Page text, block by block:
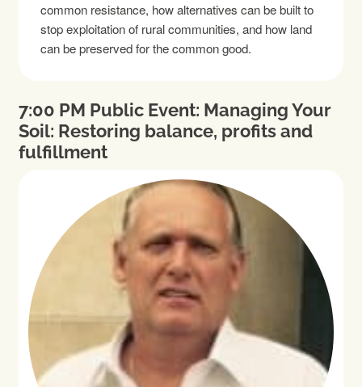
common resistance, how alternatives can be built to
stop exploitation of rural communities, and how land
can be preserved for the common good.
7:00 PM Public Event: Managing Your
Soil: Restoring balance, profits and
fulfillment